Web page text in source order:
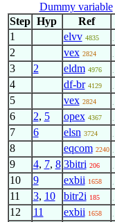
Dummy variable
Step Hyp Ref
1
elvv 4835
2 vex 2824
3 2 eldm 4976
4 df-br 4129
5 vex 2824
6 2, 5 opex 4367
7 6 elsn 3724
8 eqcom 2240
9 4, 7, 8 3bitri 206
10 9 exbii 1658
11 3, 10 bitr2i 185
12 11 exbii 1658